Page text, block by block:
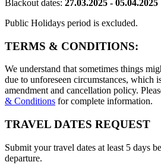
Blackout dates: 27.03.2025 - 05.04.2025
Public Holidays period is excluded.
TERMS & CONDITIONS:
We understand that sometimes things
due to unforeseen circumstances, which
amendment and cancellation policy.
& Conditions for complete information.
TRAVEL DATES REQUEST
Submit your travel dates at least 5 days
departure.